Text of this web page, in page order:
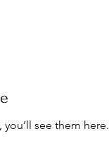
see them here.